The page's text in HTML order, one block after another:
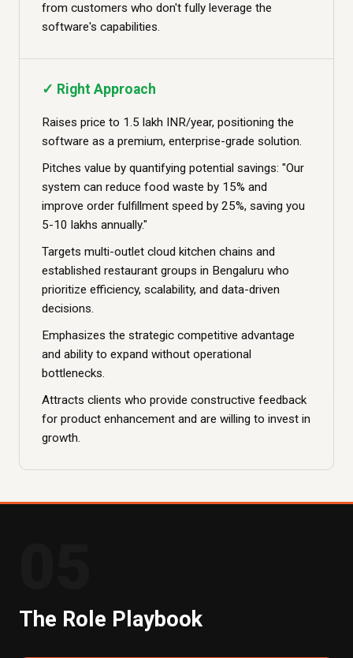
from customers who don't fully leverage the
software's capabilities.
✓ Right Approach
Raises price to 1.5 lakh INR/year, positioning the
software as a premium, enterprise-grade solution.
Pitches value by quantifying potential savings: "Our
system can reduce food waste by 15% and
improve order fulfillment speed by 25%, saving you
5-10 lakhs annually."
Targets multi-outlet cloud kitchen chains and
established restaurant groups in Bengaluru who
prioritize efficiency, scalability, and data-driven
decisions.
Emphasizes the strategic competitive advantage
and ability to expand without operational
bottlenecks.
Attracts clients who provide constructive feedback
for product enhancement and are willing to invest in
growth.
The Role Playbook